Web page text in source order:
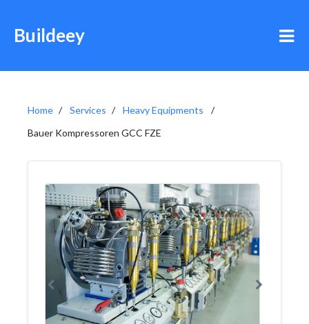
Buildeey
Home Services
Heavy Equipments
Bauer Kompressoren GCC FZE